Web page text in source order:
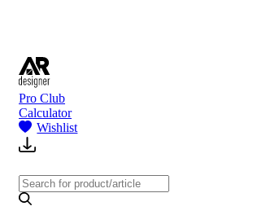
Pro Club
Calculator
Wishlist